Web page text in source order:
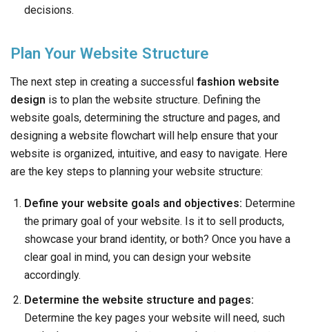
decisions.
Plan Your Website Structure
The next step in creating a successful fashion website
design is to plan the website structure. Defining the
website goals, determining the structure and pages, and
designing a website flowchart will help ensure that your
website is organized, intuitive, and easy to navigate. Here
are the key steps to planning your website structure:
Define your website goals and objectives: Determine
the primary goal of your website. Is it to sell products,
showcase your brand identity, or both? Once you have a
clear goal in mind, you can design your website
accordingly.
Determine the website structure and pages:
Determine the key pages your website will need, such